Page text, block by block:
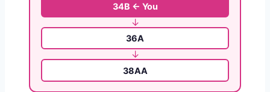
34B ← You
↓
36A
↓
38AA